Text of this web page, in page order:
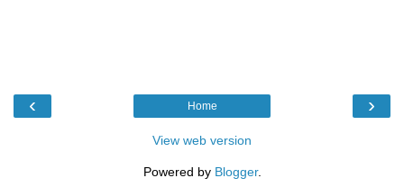
‹ ›
Home
View web version
Powered by Blogger.